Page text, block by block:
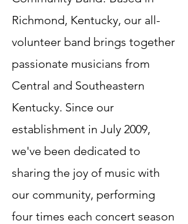
Richmond, Kentucky, our all-
volunteer band brings together
passionate musicians from
Central and Southeastern
Kentucky. Since our
establishment in July 2009,
we've been dedicated to
sharing the joy of music with
our community, performing
four times each concert season